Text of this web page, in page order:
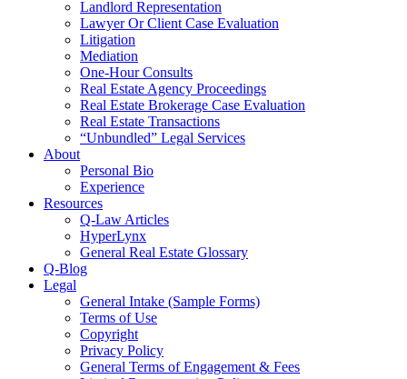
Landlord Representation
Lawyer Or Client Case Evaluation
Litigation
Mediation
One-Hour Consults
Real Estate Agency Proceedings
Real Estate Brokerage Case Evaluation
Real Estate Transactions
“Unbundled” Legal Services
About
Personal Bio
Experience
Resources
Q-Law Articles
HyperLynx
General Real Estate Glossary
Q-Blog
Legal
General Intake (Sample Forms)
Terms of Use
Copyright
Privacy Policy
General Terms of Engagement & Fees